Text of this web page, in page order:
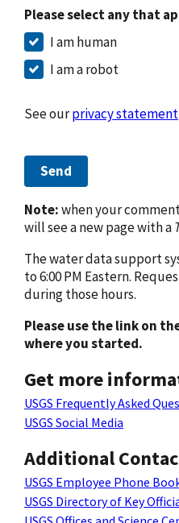
Please select any that
I am human
I am a robot
See ourprivacy statement
Send
Note:when your
will see a new page with a
The water data support
to 6:00 PM Eastern.
during those hours.
Please use the link on
where you started.
Get more
USGS Frequently Asked
USGS Social Media
Additional
USGS Employee Phone
USGS Directory of Key